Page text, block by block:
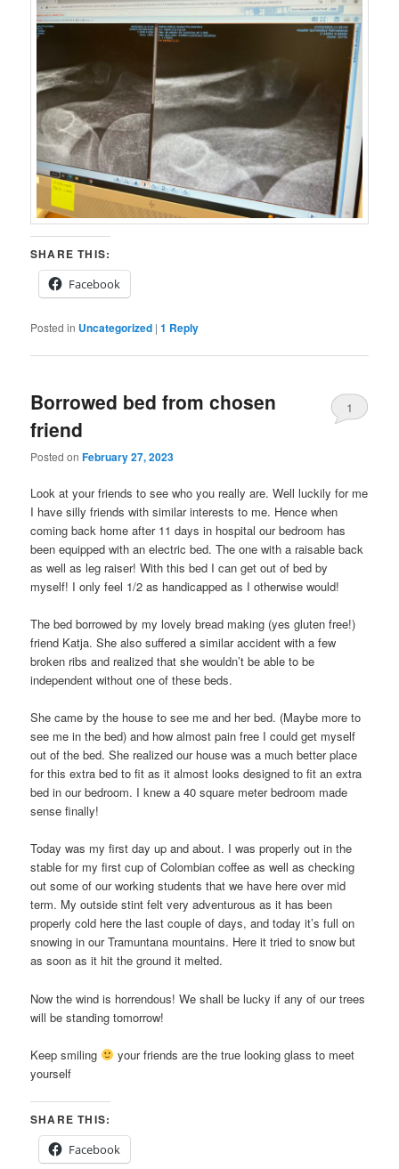
SHARE THIS:
Facebook
Posted in Uncategorized |1 Reply
Borrowed bed from chosen
friend
Posted onFebruary 27, 2023
1
Look at your friends to see who you really are. Well luckily for me
I have silly friends with similar interests to me. Hence when
coming back home after 11 days in hospital our bedroom has
been equipped with an electric bed. The one with a raisable back
as well as leg raiser! With this bed I can get out of bed by
myself! I only feel 1/2 as handicapped as I otherwise would!
The bed borrowed by my lovely bread making (yes gluten free!)
friend Katja. She also suffered a similar accident with a few
broken ribs and realized that she wouldn’t be able to be
independent without one of these beds.
She came by the house to see me and her bed. (Maybe more to
see me in the bed) and how almost pain free I could get myself
out of the bed. She realized our house was a much better place
for this extra bed to fit as it almost looks designed to fit an extra
bed in our bedroom. I knew a 40 square meter bedroom made
sense finally!
Today was my first day up and about. I was properly out in the
stable for my first cup of Colombian coffee as well as checking
out some of our working students that we have here over mid
term. My outside stint felt very adventurous as it has been
properly cold here the last couple of days, and today it’s full on
snowing in our Tramuntana mountains. Here it tried to snow but
as soon as it hit the ground it melted.
Now the wind is horrendous! We shall be lucky if any of our trees
will be standing tomorrow!
Keep smiling
your friends are the true looking glass to meet
yourself
SHARE THIS:
Facebook